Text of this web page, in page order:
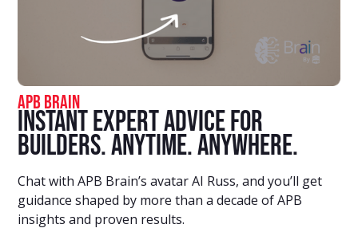
APB Brain
Instant Expert Advice for
Builders. Anytime. Anywhere.
Chat with APB Brain’s avatar AI Russ, and you’ll get
guidance shaped by more than a decade of APB
insights and proven results.